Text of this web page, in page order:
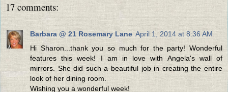
17 comments:
Barbara @ 21 Rosemary Lane April 1, 2014 at 8:36 AM
Hi Sharon...thank you so much for the party! Wonderful
features this week! I am in love with Angela's wall of
mirrors. She did such a beautiful job in creating the entire
look of her dining room.
Wishing you a wonderful week!